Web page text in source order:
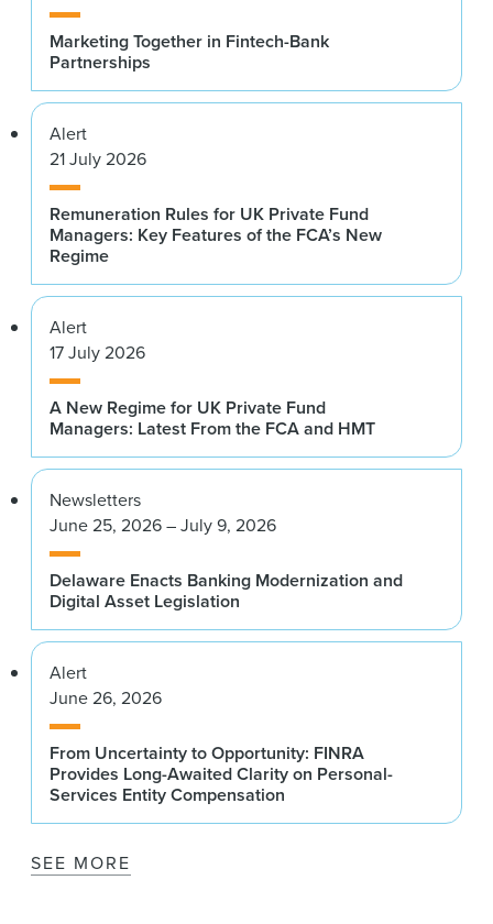
Marketing Together in Fintech-Bank
Partnerships
Alert
21 July 2026
Remuneration Rules for UK Private Fund
Managers: Key Features of the FCA’s New
Regime
Alert
17 July 2026
A New Regime for UK Private Fund
Managers: Latest From the FCA and HMT
Newsletters
June 25, 2026 – July 9, 2026
Delaware Enacts Banking Modernization and
Digital Asset Legislation
Alert
June 26, 2026
From Uncertainty to Opportunity: FINRA
Provides Long-Awaited Clarity on Personal-
Services Entity Compensation
SEE MORE